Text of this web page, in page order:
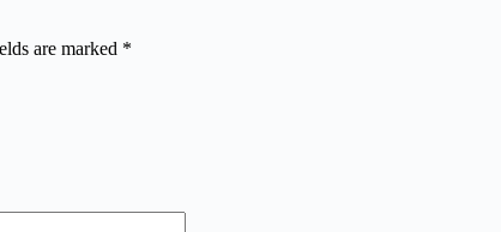
are marked *